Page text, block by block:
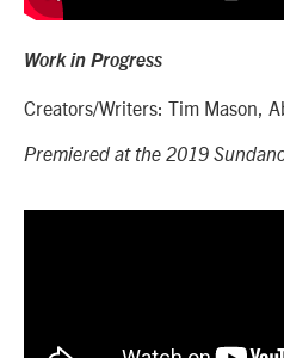
Work in Progress
Creators/Writers: Tim Mason,
Premiered at the 2019